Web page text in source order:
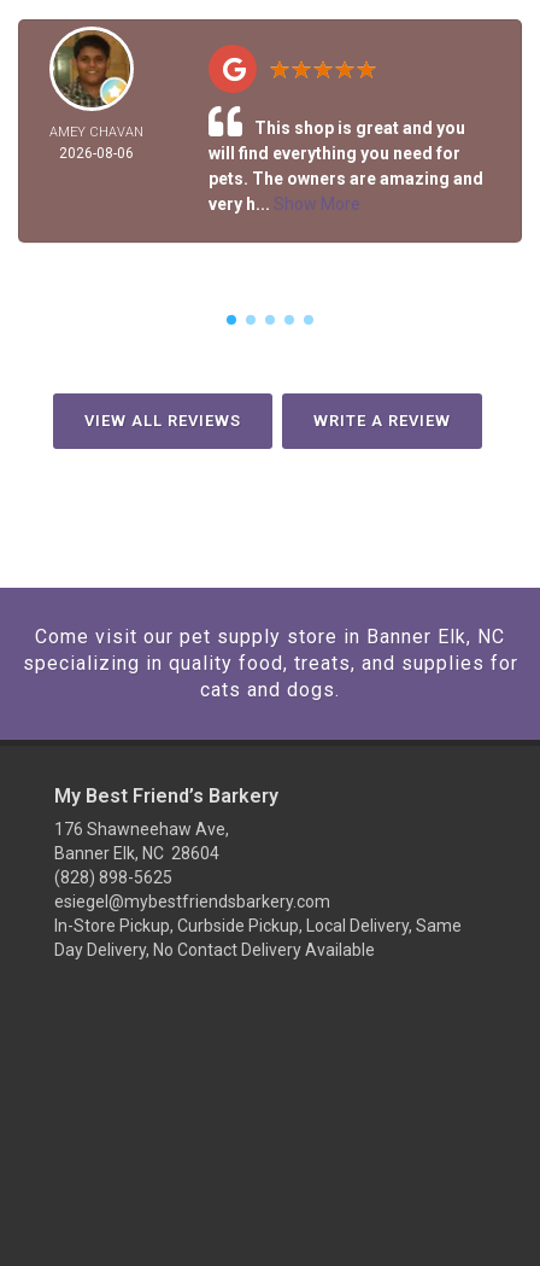
AMEY CHAVAN
2026-08-06
This shop is great and you
will find everything you need for
pets. The owners are amazing and
very h... Show More
VIEW ALL REVIEWS WRITE A REVIEW
Come visit our pet supply store in Banner Elk, NC
specializing in quality food, treats, and supplies for
cats and dogs.
My Best Friend’s Barkery
176 Shawneehaw Ave,
Banner Elk, NC 28604
(828) 898-5625
esiegel@mybestfriendsbarkery.com
In-Store Pickup, Curbside Pickup, Local Delivery, Same
Day Delivery, No Contact Delivery Available